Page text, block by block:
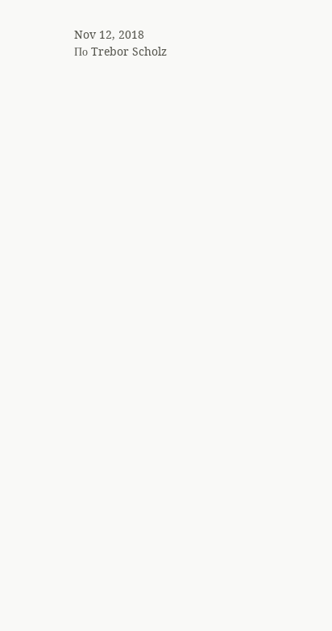
Nov 12, 2018
ПоTrebor Scholz